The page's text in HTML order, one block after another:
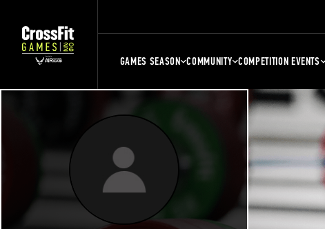
GAMES SEASON COMMUNITY COMPETITION EVENTS